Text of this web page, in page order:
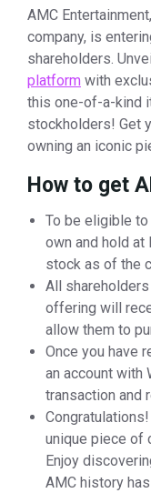
AMC
company, is
shareholders.
platform with
this one-of-a-kind
stockholders! Get
owning an iconic
How to get
To be eligible to
own and hold at
stock as of the
All
offering will
allow them to
Once you have
an account with
transaction and
unique piece of
Enjoy
AMC history